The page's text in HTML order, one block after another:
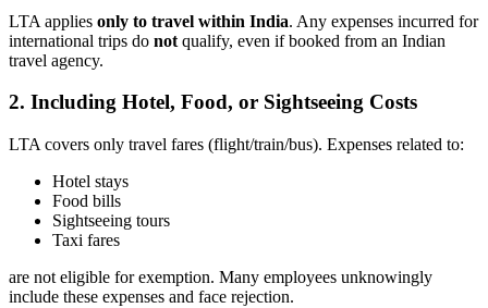
LTA applies only to travel within India. Any expenses incurred for
international trips do not qualify, even if booked from an Indian
travel agency.
2. Including Hotel, Food, or Sightseeing Costs
LTA covers only travel fares (flight/train/bus). Expenses related to:
Hotel stays
Food bills
Sightseeing tours
Taxi fares
are not eligible for exemption. Many employees unknowingly
include these expenses and face rejection.